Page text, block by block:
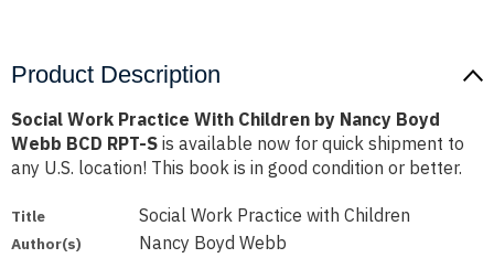
Product Description
Social Work Practice With Children by Nancy Boyd
Webb BCD RPT-S is available now for quick shipment to
any U.S. location! This book is in good condition or better.
Title Social Work Practice with Children
Author(s) Nancy Boyd Webb